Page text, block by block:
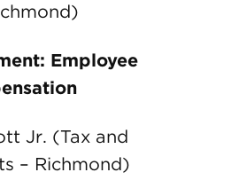
Employee
Jr. (Tax and
– Richmond)